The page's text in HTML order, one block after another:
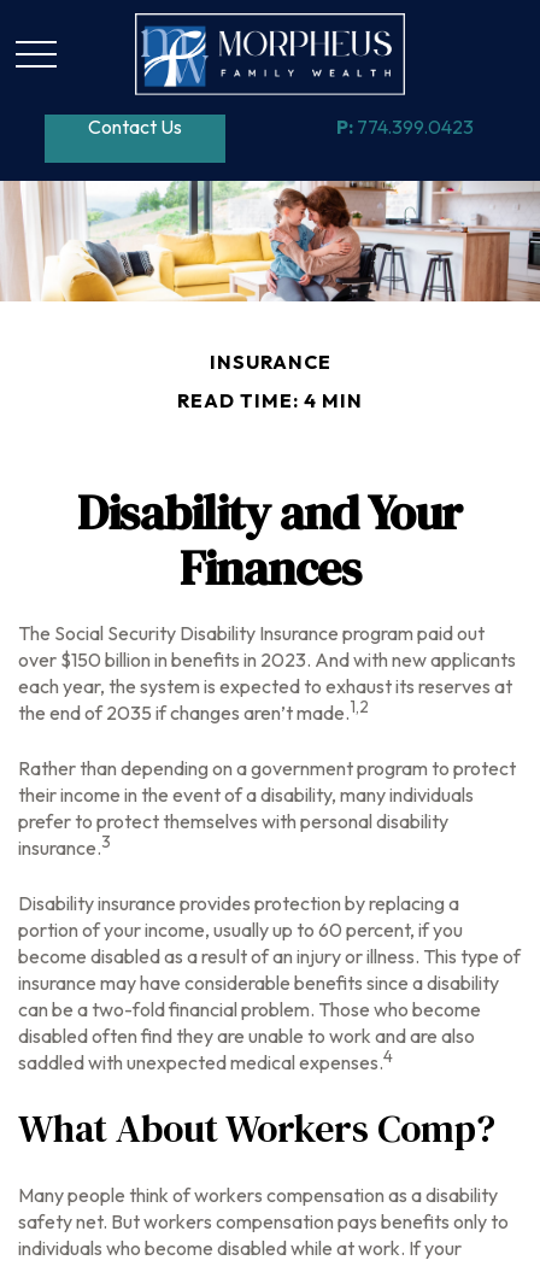
Contact Us P: 774.399.0423
INSURANCE
READ TIME: 4 MIN
Disability and Your
Finances
The Social Security Disability Insurance program paid out
over $150 billion in benefits in 2023. And with new applicants
each year, the system is expected to exhaust its reserves at
the end of 2035 if changes aren’t made.1,2
Rather than depending on a government program to protect
their income in the event of a disability, many individuals
prefer to protect themselves with personal disability
insurance.3
Disability insurance provides protection by replacing a
portion of your income, usually up to 60 percent, if you
become disabled as a result of an injury or illness. This type of
insurance may have considerable benefits since a disability
can be a two-fold financial problem. Those who become
disabled often find they are unable to work and are also
saddled with unexpected medical expenses.4
What About Workers Comp?
Many people think of workers compensation as a disability
safety net. But workers compensation pays benefits only to
individuals who become disabled while at work. If your